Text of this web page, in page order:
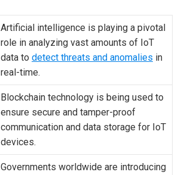
Artificial intelligence is playing a pivotal
role in analyzing vast amounts of IoT
data to detect threats and anomalies in
real-time.
Blockchain technology is being used to
ensure secure and tamper-proof
communication and data storage for IoT
devices.
Governments worldwide are introducing